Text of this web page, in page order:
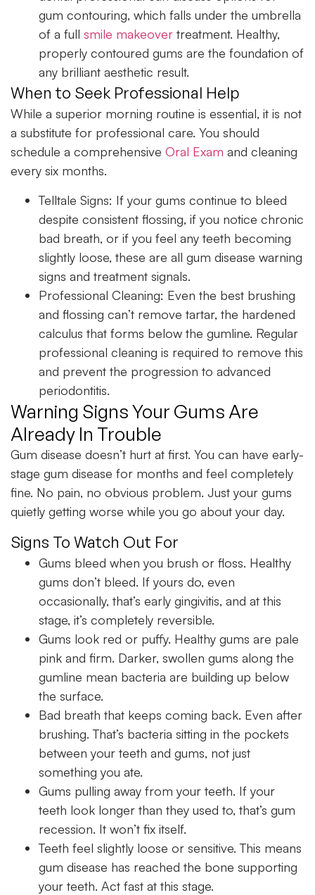
gum contouring, which falls under the umbrella
of a full smile makeover treatment. Healthy,
properly contoured gums are the foundation of
any brilliant aesthetic result.
When to Seek Professional Help
While a superior morning routine is essential, it is not
a substitute for professional care. You should
schedule a comprehensive Oral Exam and cleaning
every six months.
Telltale Signs: If your gums continue to bleed
despite consistent flossing, if you notice chronic
bad breath, or if you feel any teeth becoming
slightly loose, these are all gum disease warning
signs and treatment signals.
Professional Cleaning: Even the best brushing
and flossing can’t remove tartar, the hardened
calculus that forms below the gumline. Regular
professional cleaning is required to remove this
and prevent the progression to advanced
periodontitis.
Warning Signs Your Gums Are
Already In Trouble
Gum disease doesn’t hurt at first. You can have early-
stage gum disease for months and feel completely
fine. No pain, no obvious problem. Just your gums
quietly getting worse while you go about your day.
Signs To Watch Out For
Gums bleed when you brush or floss. Healthy
gums don’t bleed. If yours do, even
occasionally, that’s early gingivitis, and at this
stage, it’s completely reversible.
Gums look red or puffy. Healthy gums are pale
pink and firm. Darker, swollen gums along the
gumline mean bacteria are building up below
the surface.
Bad breath that keeps coming back. Even after
brushing. That’s bacteria sitting in the pockets
between your teeth and gums, not just
something you ate.
Gums pulling away from your teeth. If your
teeth look longer than they used to, that’s gum
recession. It won’t fix itself.
Teeth feel slightly loose or sensitive. This means
gum disease has reached the bone supporting
your teeth. Act fast at this stage.